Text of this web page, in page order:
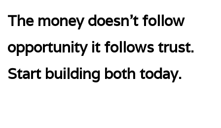
The money doesn’t follow
opportunity it follows trust.
Start building both today.